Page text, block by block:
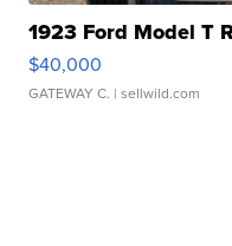
1923 Ford Model T
$40,000
GATEWAY C. | sellwild.com